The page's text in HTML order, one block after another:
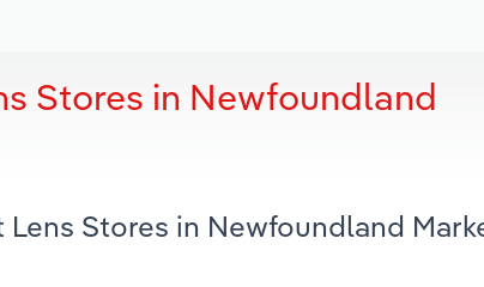
Stores in Newfoundland
Stores in Newfoundland